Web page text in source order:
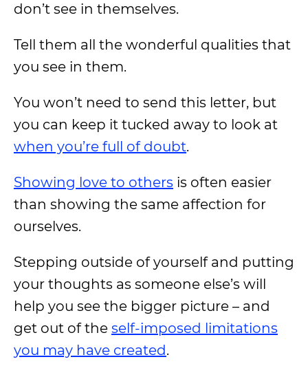
don’t see in themselves.
Tell them all the wonderful qualities that
you see in them.
You won’t need to send this letter, but
you can keep it tucked away to look at
when you’re full of doubt.
Showing love to others is often easier
than showing the same affection for
ourselves.
Stepping outside of yourself and putting
your thoughts as someone else’s will
help you see the bigger picture – and
get out of the self-imposed limitations
you may have created.